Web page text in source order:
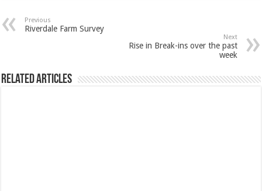
Previous
Riverdale Farm Survey
Next
Rise in Break-ins over the past
week
Related Articles